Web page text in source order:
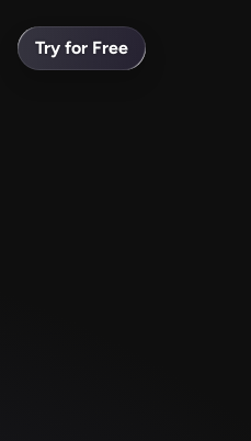
Try for Free